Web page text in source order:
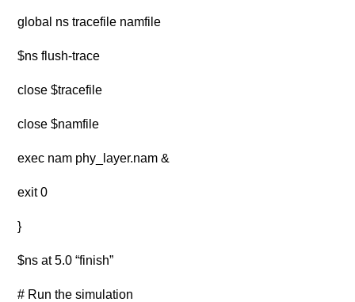
global ns tracefile namfile
$ns flush-trace
close $tracefile
close $namfile
exec nam phy_layer.nam &
exit 0
}
$ns at 5.0 “finish”
# Run the simulation